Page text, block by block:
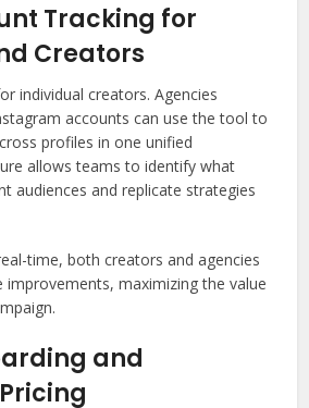
Tracking for
Creators
individual creators. Agencies
accounts can use the tool to
profiles in one unified
allows teams to identify what
audiences and replicate strategies
time, both creators and agencies
improvements, maximizing the value
and